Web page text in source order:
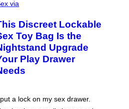
via
Discreet Lockable
Toy Bag Is the
Upgrade
Play Drawer
a lock on my sex drawer.